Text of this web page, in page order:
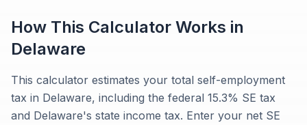
How This Calculator Works in
Delaware
This calculator estimates your total self-employment
tax in Delaware, including the federal 15.3% SE tax
and Delaware's state income tax. Enter your net SE